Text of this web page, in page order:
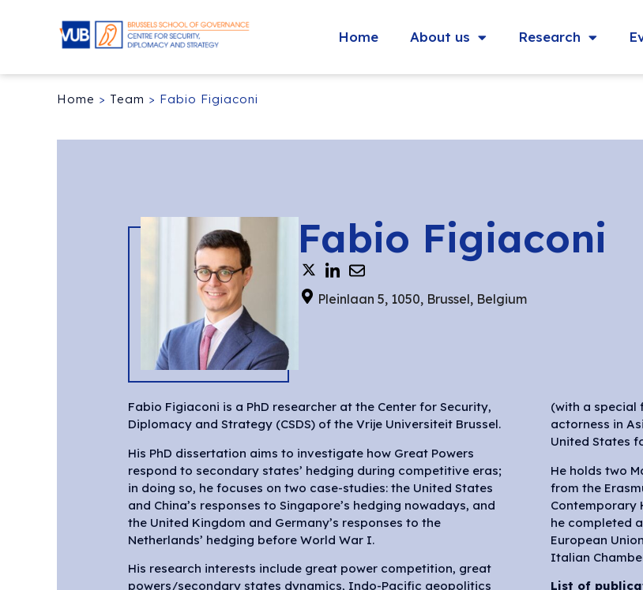
Home About us Research
Home > Team > Fabio Figiaconi
Fabio Figiaconi
Pleinlaan 5, 1050, Brussel, Belgium
Fabio Figiaconi is a PhD researcher at the Center for Security,
Diplomacy and Strategy (CSDS) of the Vrije Universiteit Brussel.
His PhD dissertation aims to investigate how Great Powers
respond to secondary states’ hedging during competitive eras;
in doing so, he focuses on two case-studies: the United States
and China’s responses to Singapore’s hedging nowadays, and
the United Kingdom and Germany’s responses to the
Netherlands’ hedging before World War I.
His research interests include great power competition, great
powers/secondary states dynamics, Indo-Pacific geopolitics
(with a special
actorness in
United States
He holds two
from the
Contemporary
he completed
European
Italian
List of